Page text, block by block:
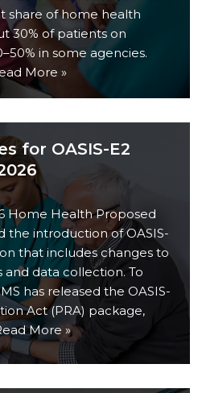
share of home health
30% of patients on
in some agencies.
More »
for OASIS-E2
Home Health Proposed
the introduction of OASIS-
that includes changes to
data collection. To
has released the OASIS-
Act (PRA) package,
More »